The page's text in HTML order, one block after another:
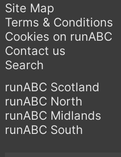
Site Map
Terms & Conditions
Cookies on runABC
Contact us
Search
runABC Scotland
runABC North
runABC Midlands
runABC South